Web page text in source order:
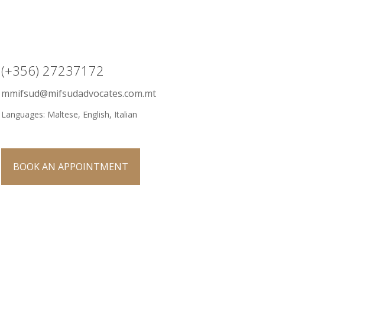
(+356) 27237172
mmifsud@mifsudadvocates.com.mt
Languages: Maltese, English, Italian
BOOK AN APPOINTMENT